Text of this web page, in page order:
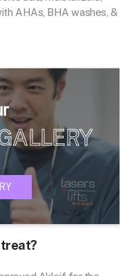
AHAs, BHA washes, &